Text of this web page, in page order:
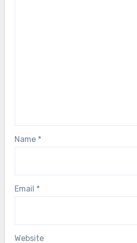
Name *
Email *
Website